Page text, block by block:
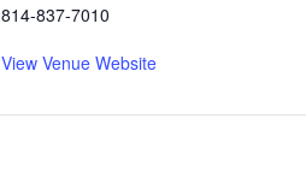
814-837-7010
View Venue Website